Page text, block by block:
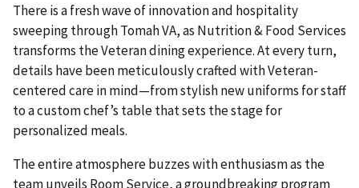
There is a fresh wave of innovation and hospitality
sweeping through Tomah VA, as Nutrition & Food Services
transforms the Veteran dining experience. At every turn,
details have been meticulously crafted with Veteran-
centered care in mind—from stylish new uniforms for staff
to a custom chef’s table that sets the stage for
personalized meals.
The entire atmosphere buzzes with enthusiasm as the
team unveils Room Service, a groundbreaking program